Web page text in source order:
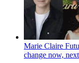
Marie Claire
change now,